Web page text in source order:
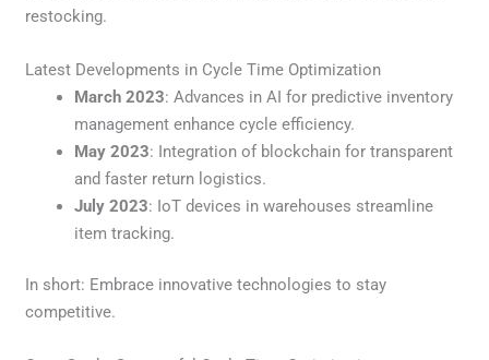
restocking.
Latest Developments in Cycle Time Optimization
March 2023: Advances in AI for predictive inventory
management enhance cycle efficiency.
May 2023: Integration of blockchain for transparent
and faster return logistics.
July 2023: IoT devices in warehouses streamline
item tracking.
In short: Embrace innovative technologies to stay
competitive.